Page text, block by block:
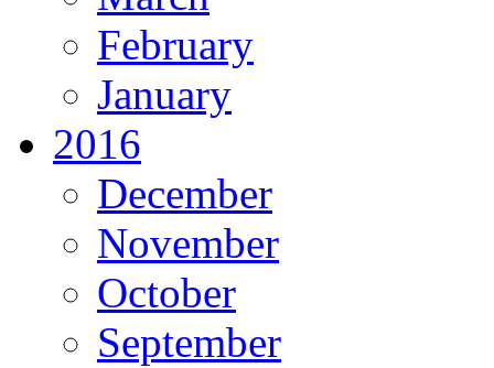
February
January
2016
December
November
October
September